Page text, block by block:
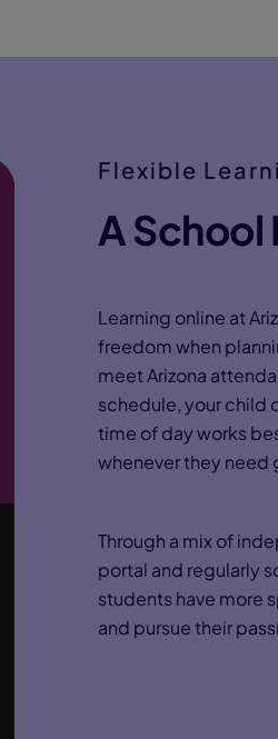
Flexible
A School
Learning online at
freedom when
meet Arizona
schedule, your child
time of day works
whenever they need
Through a mix of
portal and regularly
students have more
and pursue their